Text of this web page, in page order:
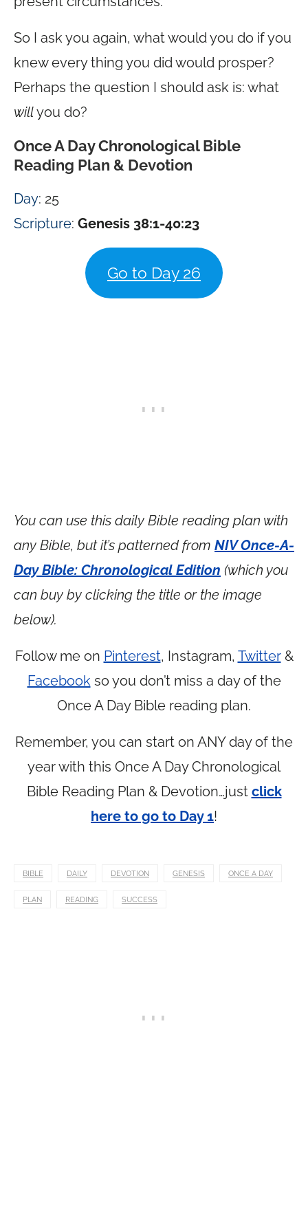
So I ask you again, what would you do if you
knew every thing you did would prosper?
Perhaps the question I should ask is: what
willyou do?
Once A Day Chronological Bible
Reading Plan & Devotion
Day: 25
Scripture: Genesis 38:1-40:23
Go to Day 26
You can use this daily Bible reading plan with
any Bible, but it’s patterned from NIV Once-A-
Day Bible: Chronological Edition (which you
can buy by clicking the title or the image
below).
Follow me on Pinterest, Instagram, Twitter&
Facebookso you don’t miss a day of the
Once A Day Bible reading plan.
Remember, you can start on ANY day of the
year with this Once A Day Chronological
Bible Reading Plan & Devotion…just click
here to go to Day 1!
BIBLE DAILY DEVOTION GENESIS ONCE A DAY
PLAN READING SUCCESS